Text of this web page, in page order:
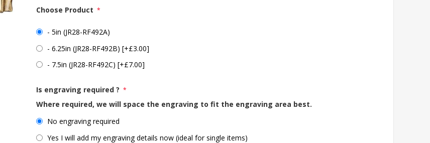
Choose Product *
- 5in (JR28-RF492A)
- 6.25in (JR28-RF492B) [+£3.00]
- 7.5in (JR28-RF492C) [+£7.00]
Is engraving required ? *
Where required, we will space the engraving to fit the engraving area best.
No engraving required
Yes I will add my engraving details now (ideal for single items)